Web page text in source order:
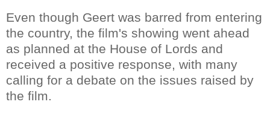
Even though Geert was barred from entering
the country, the film's showing went ahead
as planned at the House of Lords and
received a positive response, with many
calling for a debate on the issues raised by
the film.